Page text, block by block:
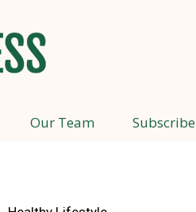
Our Team Subscribe